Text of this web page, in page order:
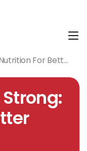
For Better